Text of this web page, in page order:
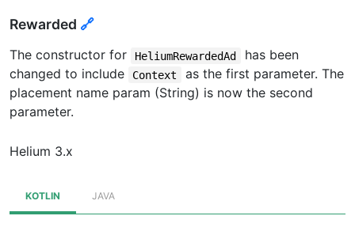
Rewarded 🔗
The constructor for HeliumRewardedAd
has been
changed to include
Context
as the first parameter. The
placement name param (String) is now the second
parameter.
Helium 3.x
KOTLIN JAVA